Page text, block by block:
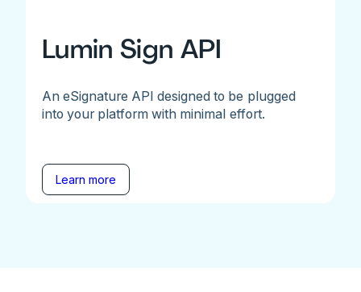
Lumin Sign API
An eSignature API designed to be plugged
into your platform with minimal effort.
Learn more